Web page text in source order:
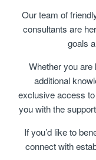
Our team of
consultants are
goals
Whether you
additional
exclusive access
you with the
If you’d like to
connect with